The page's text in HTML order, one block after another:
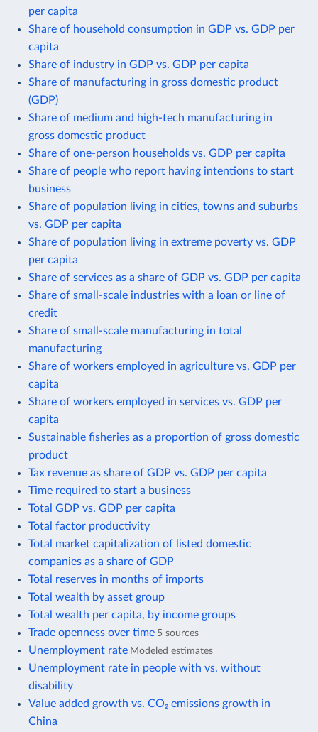
per capita
Share of household consumption in GDP vs. GDP per
capita
Share of industry in GDP vs. GDP per capita
Share of manufacturing in gross domestic product
(GDP)
Share of medium and high-tech manufacturing in
gross domestic product
Share of one-person households vs. GDP per capita
Share of people who report having intentions to start
business
Share of population living in cities, towns and suburbs
vs. GDP per capita
Share of population living in extreme poverty vs. GDP
per capita
Share of services as a share of GDP vs. GDP per capita
Share of small-scale industries with a loan or line of
credit
Share of small-scale manufacturing in total
manufacturing
Share of workers employed in agriculture vs. GDP per
capita
Share of workers employed in services vs. GDP per
capita
Sustainable fisheries as a proportion of gross domestic
product
Tax revenue as share of GDP vs. GDP per capita
Time required to start a business
Total GDP vs. GDP per capita
Total factor productivity
Total market capitalization of listed domestic
companies as a share of GDP
Total reserves in months of imports
Total wealth by asset group
Total wealth per capita, by income groups
Trade openness over time 5 sources
Unemployment rate Modeled estimates
Unemployment rate in people with vs. without
disability
Value added growth vs. CO₂ emissions growth in
China